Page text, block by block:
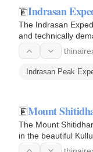
Indrasan
The Indrasan
and technically
Indrasan Peak
Mount
The Mount
in the beautiful
excellent…